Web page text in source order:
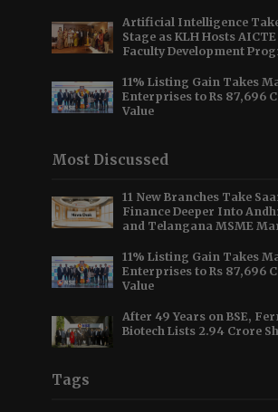
Artificial Intelligence
Stage as KLH Hosts AICTE
Faculty Development
11% Listing Gain Takes
Enterprises to Rs 87,696
Value
Most Discussed
11 New Branches Take
Finance Deeper Into
and Telangana MSME
11% Listing Gain Takes
Enterprises to Rs 87,696
Value
After 49 Years on BSE,
Biotech Lists 2.94 Crore
Tags